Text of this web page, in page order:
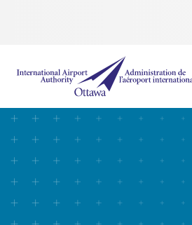
International Airport Authority Ottawa